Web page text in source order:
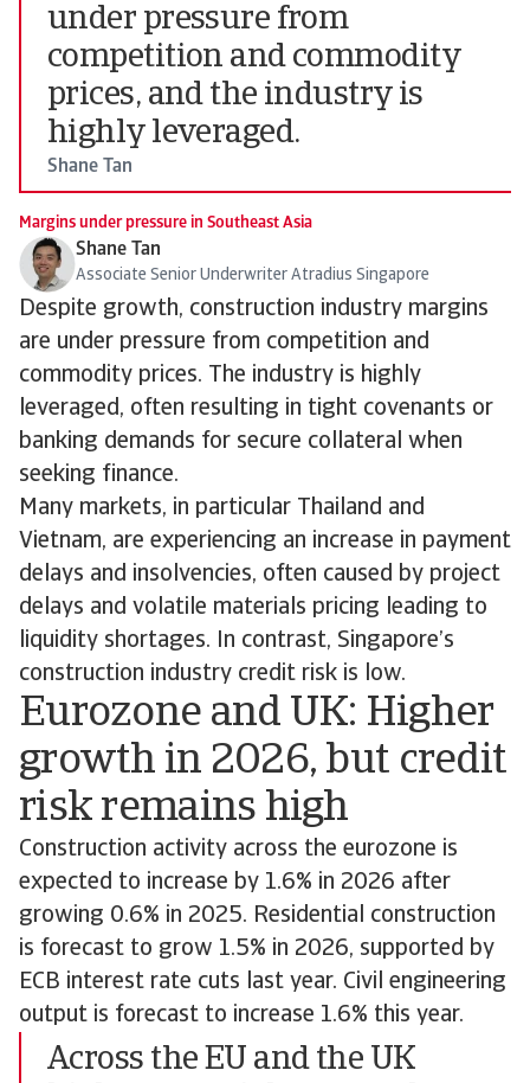
under pressure from
competition and commodity
prices, and the industry is
highly leveraged.
Shane Tan
Margins under pressure in Southeast Asia
Shane Tan
Associate Senior Underwriter Atradius Singapore
Despite growth, construction industry margins
are under pressure from competition and
commodity prices. The industry is highly
leveraged, often resulting in tight covenants or
banking demands for secure collateral when
seeking finance.
Many markets, in particular Thailand and
Vietnam, are experiencing an increase in payment
delays and insolvencies, often caused by project
delays and volatile materials pricing leading to
liquidity shortages. In contrast, Singapore’s
construction industry credit risk is low.
Eurozone and UK: Higher
growth in 2026, but credit
risk remains high
Construction activity across the eurozone is
expected to increase by 1.6% in 2026 after
growing 0.6% in 2025. Residential construction
is forecast to grow 1.5% in 2026, supported by
ECB interest rate cuts last year. Civil engineering
output is forecast to increase 1.6% this year.
Across the EU and the UK